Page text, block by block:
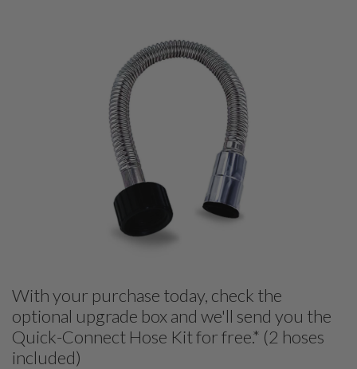
With your purchase today, check the
optional upgrade box and we'll send you the
Quick-Connect Hose Kit for free.* (2 hoses
included)